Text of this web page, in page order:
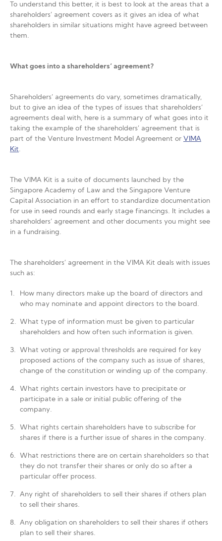
To understand this better, it is best to look at the areas that a
shareholders’ agreement covers as it gives an idea of what
shareholders in similar situations might have agreed between
them.
What goes into a shareholders’ agreement?
Shareholders’ agreements do vary, sometimes dramatically,
but to give an idea of the types of issues that shareholders’
agreements deal with, here is a summary of what goes into it
taking the example of the shareholders’ agreement that is
part of the Venture Investment Model Agreement or VIMA
Kit.
The VIMA Kit is a suite of documents launched by the
Singapore Academy of Law and the Singapore Venture
Capital Association in an effort to standardize documentation
for use in seed rounds and early stage financings. It includes a
shareholders’ agreement and other documents you might see
in a fundraising.
The shareholders’ agreement in the VIMA Kit deals with issues
such as:
How many directors make up the board of directors and
who may nominate and appoint directors to the board.
What type of information must be given to particular
shareholders and how often such information is given.
What voting or approval thresholds are required for key
proposed actions of the company such as issue of shares,
change of the constitution or winding up of the company.
What rights certain investors have to precipitate or
participate in a sale or initial public offering of the
company.
What rights certain shareholders have to subscribe for
shares if there is a further issue of shares in the company.
What restrictions there are on certain shareholders so that
they do not transfer their shares or only do so after a
particular offer process.
Any right of shareholders to sell their shares if others plan
to sell their shares.
Any obligation on shareholders to sell their shares if others
plan to sell their shares.